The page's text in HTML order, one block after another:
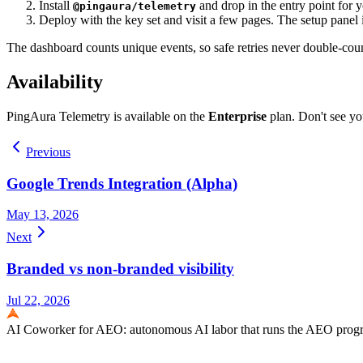
Install @pingaura/telemetry and drop in the entry point for
Deploy with the key set and visit a few pages. The setup
The dashboard counts unique events, so safe retries never double-
Availability
PingAura Telemetry is available on the Enterprise plan. Don't see
Previous
Google Trends Integration (Alpha)
May 13, 2026
Next
Branded vs non-branded visibility
Jul 22, 2026
AI Coworker for AEO: autonomous AI labor that runs the AEO